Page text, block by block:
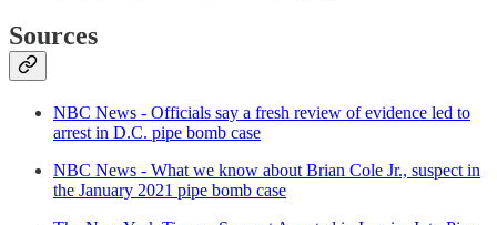
Sources
NBC News - Officials say a fresh review of evidence led to
arrest in D.C. pipe bomb case
NBC News - What we know about Brian Cole Jr., suspect in
the January 2021 pipe bomb case